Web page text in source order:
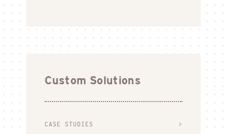
Custom Solutions
CASE STUDIES